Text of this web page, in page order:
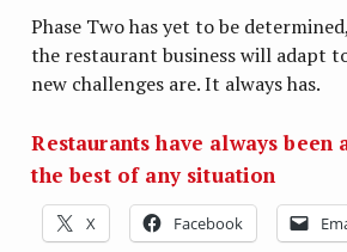
Phase Two has yet to be
the restaurant business will adapt
new challenges are. It always has.
Restaurants have always been
the best of any situation
X Facebook